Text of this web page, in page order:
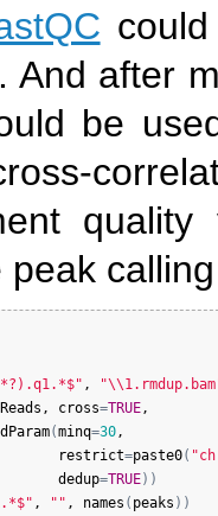
And after
be
,
, cross=TRUE,
(minq=30,
restrict=paste0(
dedup=TRUE) )
, "" , names ( peaks ) )